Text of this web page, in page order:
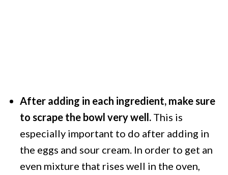
After adding in each ingredient, make sure
to scrape the bowl very well. This is
especially important to do after adding in
the eggs and sour cream. In order to get an
even mixture that rises well in the oven,